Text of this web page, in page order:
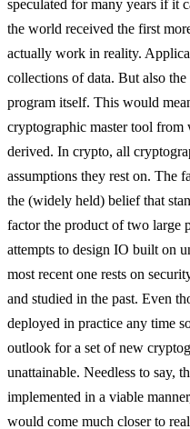
speculated for many years if it
the world received the first
actually work in reality.
collections of data. But also
program itself. This would
cryptographic master tool
derived. In crypto, all
assumptions they rest on. The
the (widely held) belief that
factor the product of two large
attempts to design IO built on
most recent one rests on
and studied in the past. Even
deployed in practice any time
outlook for a set of new
unattainable. Needless to say,
implemented in a viable
would come much closer to